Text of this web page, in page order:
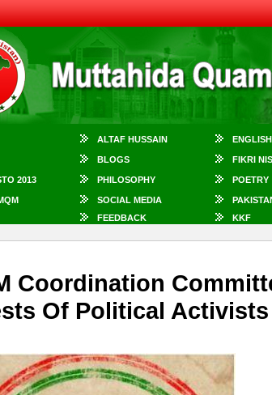
ALTAF HUSSAIN
BLOGS FIKRI
2013 PHILOSOPHY POETRY
SOCIAL MEDIA
FEEDBACK KKF
Coordination
Of Political